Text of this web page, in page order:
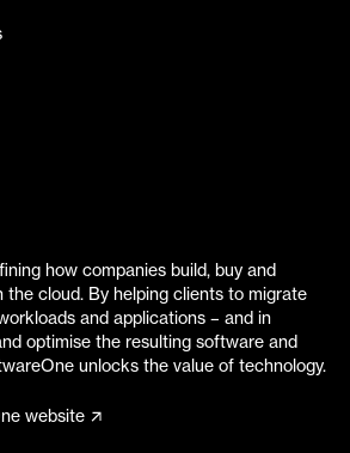
how companies build, buy and
the cloud. By helping clients to migrate
and applications – and in
optimise the resulting software and
unlocks the value of technology.
website